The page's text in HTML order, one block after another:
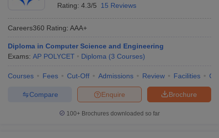
Rating: 4.3/5 15 Reviews
Careers360 Rating: AAA+
Diploma in Computer Science and Engineering
Exams: AP POLYCET Diploma (3 Courses)
Courses Fees Cut-Off Admissions Review Facilities
Brochure
Enquire
Compare
100+ Brochures downloaded so far